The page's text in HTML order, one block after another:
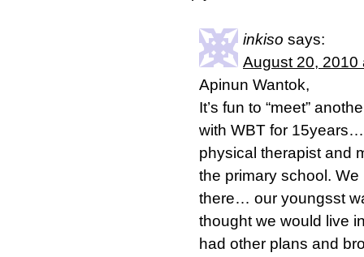
inkiso says:
August 20, 2010
Apinun Wantok,
It’s fun to “meet”
with WBT for
physical therapist and
the primary school.
there… our youngsst
thought we would live
had other plans and